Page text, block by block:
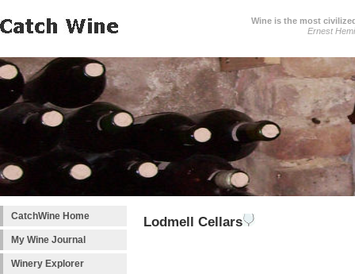
Wine is the most
Ernest
CatchWine Home
My Wine Journal
Winery Explorer
Lodmell Cellars